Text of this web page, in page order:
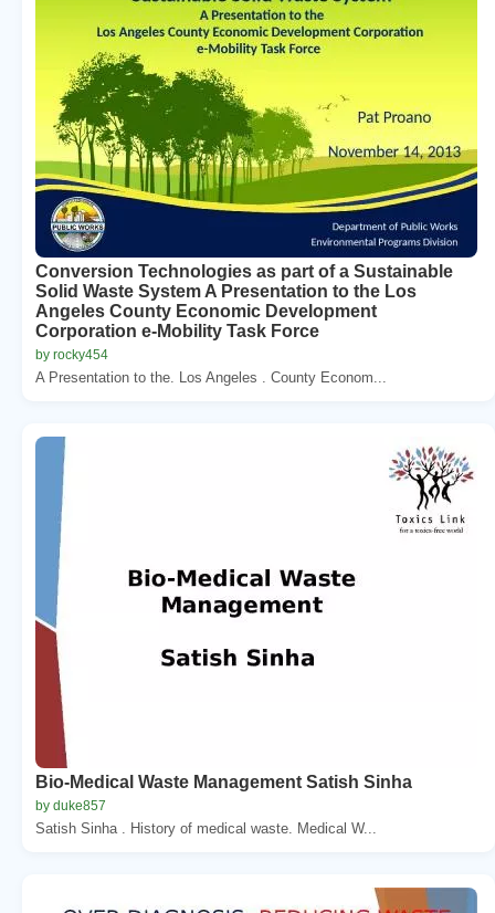
Conversion Technologies as part of a Sustainable
Solid Waste System A Presentation to the Los
Angeles County Economic Development
Corporation e-Mobility Task Force
by rocky454
A Presentation to the. Los Angeles . County Econom...
Bio-Medical Waste Management Satish Sinha
by duke857
Satish Sinha . History of medical waste. Medical W...